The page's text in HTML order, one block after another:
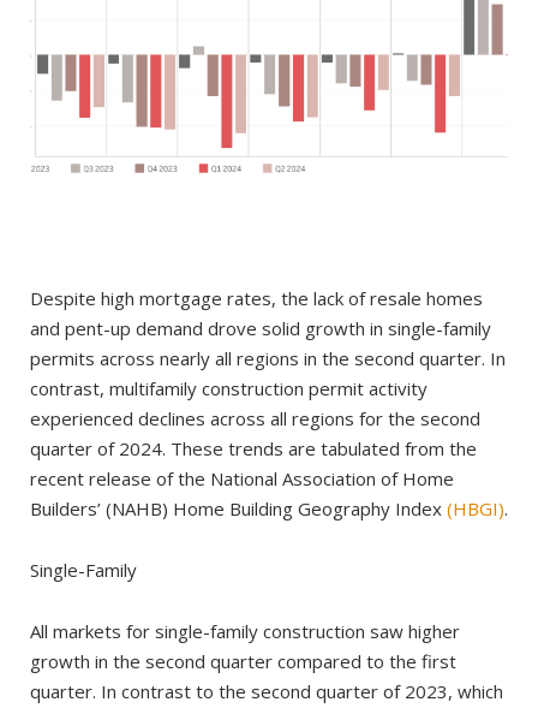
Despite high mortgage rates, the lack of resale homes
and pent-up demand drove solid growth in single-family
permits across nearly all regions in the second quarter. In
contrast, multifamily construction permit activity
experienced declines across all regions for the second
quarter of 2024. These trends are tabulated from the
recent release of the National Association of Home
Builders’ (NAHB) Home Building Geography Index (HBGI).
Single-Family
All markets for single-family construction saw higher
growth in the second quarter compared to the first
quarter. In contrast to the second quarter of 2023, which